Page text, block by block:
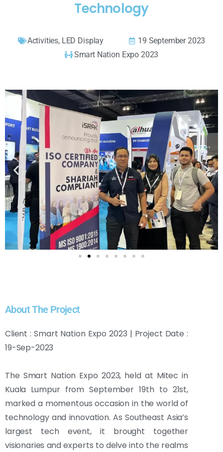
Technology
Activities, LED Display
19 September 2023
Smart Nation Expo 2023
About The Project
Client : Smart Nation Expo 2023 | Project Date :
19-Sep-2023
The Smart Nation Expo 2023, held at Mitec in
Kuala Lumpur from September 19th to 21st,
marked a momentous occasion in the world of
technology and innovation. As Southeast Asia’s
largest tech event, it brought together
visionaries and experts to delve into the realms